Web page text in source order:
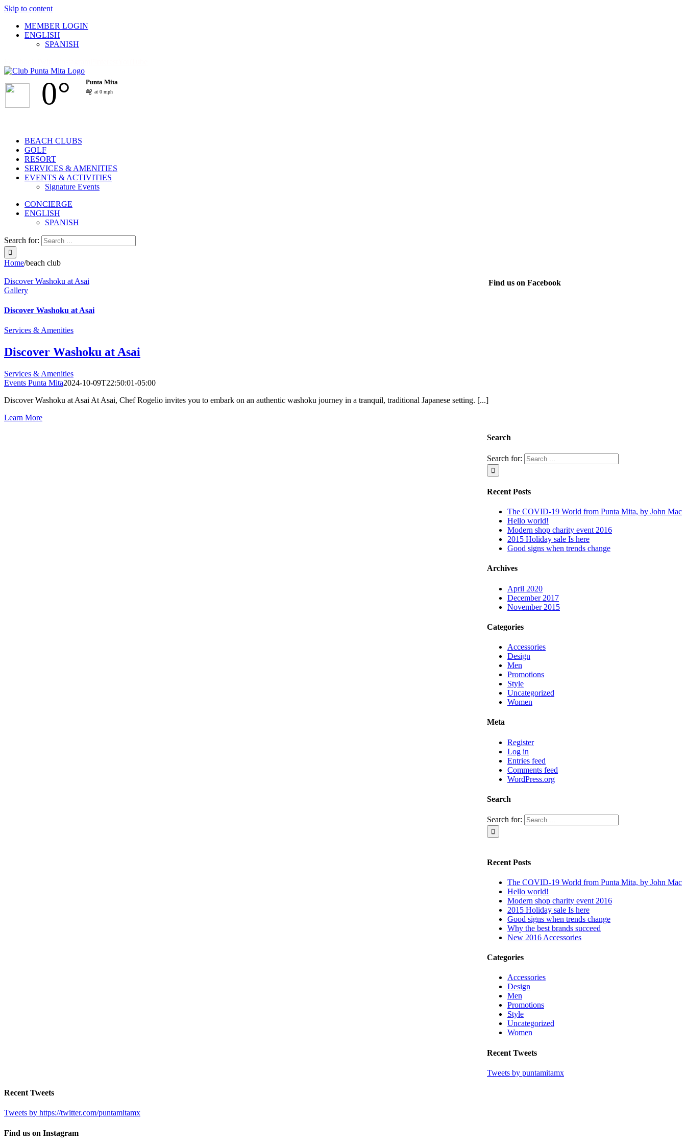
Skip to content
MEMBER LOGIN
ENGLISH
SPANISH
0° Punta Mita
at 0 mph
BEACH CLUBS
GOLF
RESORT
SERVICES & AMENITIES
EVENTS & ACTIVITIES
Signature Events
CONCIERGE
ENGLISH
SPANISH
Search for:
Home/beach club
Discover Washoku at Asai
Gallery
Discover Washoku at Asai
Services & Amenities
Discover Washoku at Asai
Services & Amenities
Events Punta Mita2024-10-09T22:50:01-05:00
Discover Washoku at Asai At Asai, Chef Rogelio invites you to embark on an authentic washoku journey in a tranquil, traditional Japanese setting. [...]
Learn More
Search
Search for:
Recent Posts
The COVID-19 World from Punta Mita, by John Mac
Hello world!
Modern shop charity event 2016
2015 Holiday sale Is here
Good signs when trends change
Archives
April 2020
December 2017
November 2015
Categories
Accessories
Design
Men
Promotions
Style
Uncategorized
Women
Meta
Register
Log in
Entries feed
Comments feed
WordPress.org
Search
Search for:
Recent Posts
The COVID-19 World from Punta Mita, by John Mac
Hello world!
Modern shop charity event 2016
2015 Holiday sale Is here
Good signs when trends change
Why the best brands succeed
New 2016 Accessories
Categories
Accessories
Design
Men
Promotions
Style
Uncategorized
Women
Recent Tweets
Tweets by puntamitamx
Find us on Facebook
Recent Tweets
Tweets by https://twitter.com/puntamitamx
Find us on Instagram